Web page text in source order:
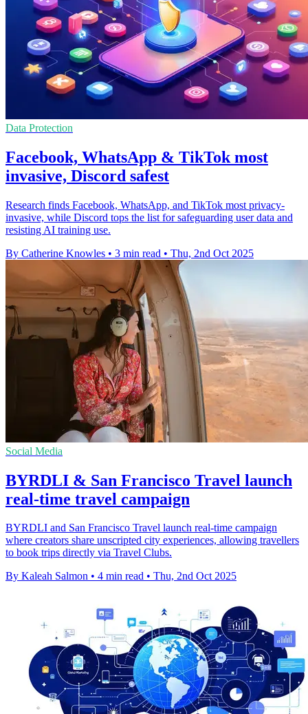
Data Protection
Facebook, WhatsApp & TikTok most
invasive, Discord safest
Research finds Facebook, WhatsApp, and TikTok most privacy-
invasive, while Discord tops the list for safeguarding user data and
resisting AI training use.
By Catherine Knowles • 3 min read • Thu, 2nd Oct 2025
Social Media
BYRDLI & San Francisco Travel launch
real-time travel campaign
BYRDLI and San Francisco Travel launch real-time campaign
where creators share unscripted city experiences, allowing travellers
to book trips directly via Travel Clubs.
By Kaleah Salmon • 4 min read • Thu, 2nd Oct 2025